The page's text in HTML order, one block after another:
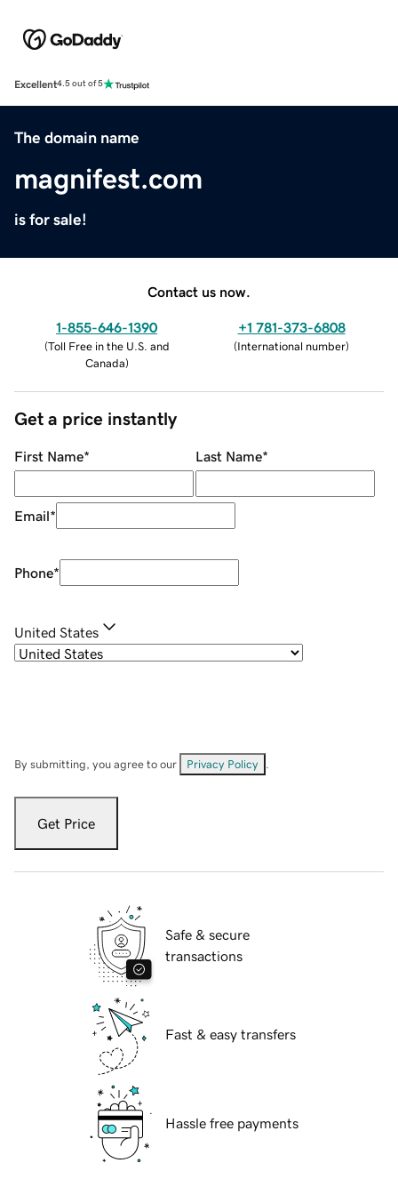
Excellent4.5 out of 5
The domain name
magnifest.com
is for sale!
Contact us now.
1-855-646-1390
(Toll Free in the U.S. and
Canada)
+1 781-373-6808
(International number)
Get a price instantly
First Name* Last Name*
Email*
Phone*
United States
By submitting, you agree to our Privacy Policy
Get Price
Safe & secure
transactions
Fast & easy transfers
Hassle free payments